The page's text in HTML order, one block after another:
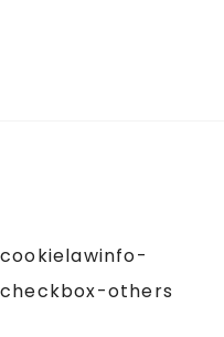
cookielawinfo-
checkbox-others